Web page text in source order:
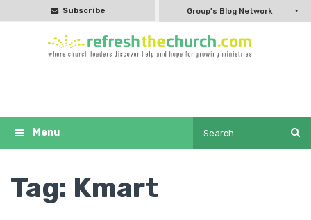
Subscribe Group's Blog Network
Tag: Kmart